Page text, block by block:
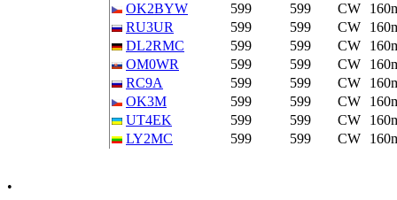
OK2BYW
599 599 CW
RU3UR
599 599 CW
DL2RMC
599 599 CW
OM0WR
599 599 CW
RC9A
599 599 CW
OK3M
599 599 CW
UT4EK
599 599 CW
LY2MC
599 599 CW
•